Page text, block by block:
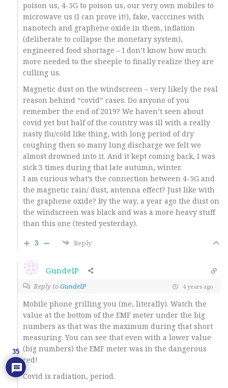
poison us, 4-5G to poison us, our very own mobiles to
microwave us (I can prove it!), fake, vacccines with
nanotech and graphene oxide in them, inflation
(deliberate to collapse the monetary system),
engineered food shortage – I don’t know how much
more needed to the sheeple to finally realize they are
culling us.
Magnetic dust on the windscreen – very likely the real
reason behind “covid” cases. Do anyone of you
remember the end of 2019? We haven’t seen about
covid yet but half of the country was ill with a really
nasty flu/cold like thing, with long period of dry
coughing then so many lung discharge we felt we
almost drowned into it. And it kept coming back, I was
sick 3 times during that late autumn, winter.
I am curious what’s the connection between 4-5G and
the magnetic rain/ dust, antenna effect? Just like with
the graphene oxide? By the way, a year ago the dust on
the windscreen was black and was a more heavy stuff
than this one (tested yesterday).
3
Reply
GundelP
Reply toGundelP 4 years ago
Mobile phone grilling you (me, literally). Watch the
value at the bottom of the EMF meter under the big
numbers as that was the maximum during that short
measuring. You can see that even with a lower value
(big numbers) the EMF meter was in the dangerous
red!
Covid is radiation, period.
35